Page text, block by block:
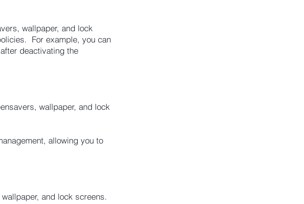
wallpaper, and lock
For example, you can
deactivating the
wallpaper, and lock
allowing you to
and lock screens.